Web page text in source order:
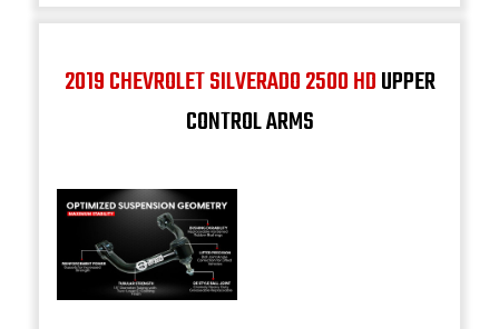
2019 CHEVROLET SILVERADO 2500 HDUPPER
CONTROL ARMS